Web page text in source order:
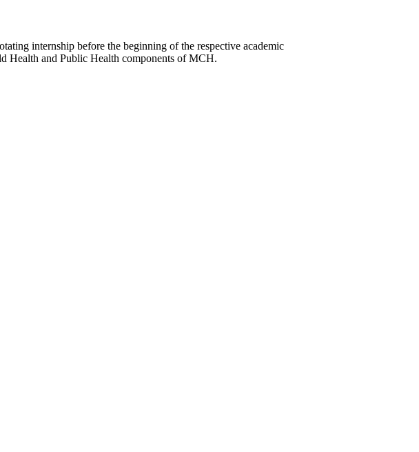
internship before the beginning of the respective academic
Health and Public Health components of MCH.